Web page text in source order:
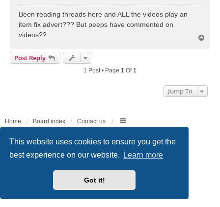
This website uses cookies to ensure you get the
best experience on our website.
Learn more
Got it!
o
Been reading threads here and ALL the videos play an
item fix advert??? But peeps have commented on
videos??
Post Reply
1 Post • Page 1 Of1
Jump To
Home Board index Contact us
Powered by phpBB ® Forum Software © phpBB Limited
Privacy| Terms